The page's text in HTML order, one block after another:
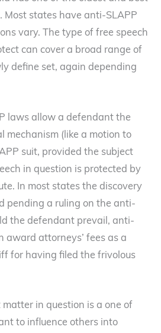
Most states have anti-SLAPP
vary. The type of free speech
can cover a broad range of
define set, again depending
laws allow a defendant the
mechanism (like a motion to
suit, provided the subject
in question is protected by
In most states the discovery
pending a ruling on the anti-
the defendant prevail, anti-
award attorneys’ fees as a
for having filed the frivolous
in question is a one of
to influence others into